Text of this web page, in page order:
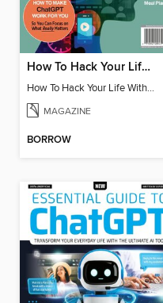
How To Hack Your Life With ChatGPT
How To Hack Your Life With ChatGPT
MAGAZINE
BORROW